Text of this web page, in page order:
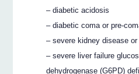
– diabetic acidosis
– diabetic coma or pre-
– severe kidney disease
– severe liver failure
dehydrogenase (G6PD)